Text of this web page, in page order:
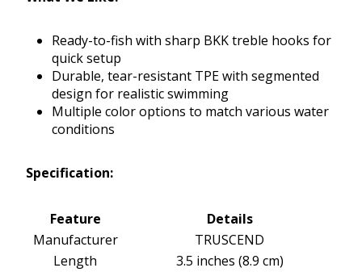
Ready-to-fish with sharp BKK treble hooks for
quick setup
Durable, tear-resistant TPE with segmented
design for realistic swimming
Multiple color options to match various water
conditions
Specification:
Feature
Details
Manufacturer
TRUSCEND
Length
3.5 inches (8.9 cm)